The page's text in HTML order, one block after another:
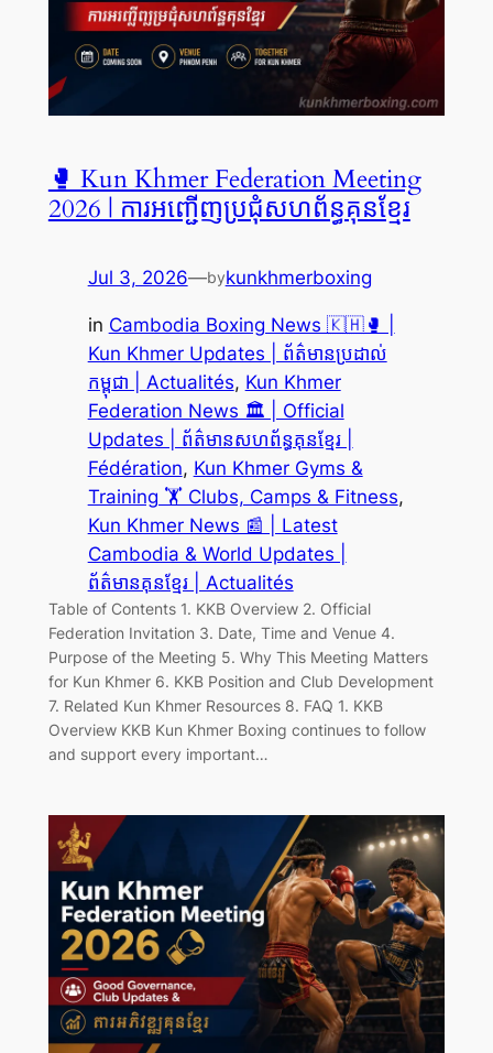
🥊 Kun Khmer Federation Meeting
2026 | ការអញ្ជើញប្រជុំសហព័ន្ធគុនខ្មែរ
Jul 3, 2026—bykunkhmerboxing
in Cambodia Boxing News 🇰🇭🥊 |
Kun Khmer Updates | ព័ត៌មានប្រដាល់
កម្ពុជា | Actualités, Kun Khmer
Federation News 🏛️ | Official
Updates | ព័ត៌មានសហព័ន្ធគុនខ្មែរ |
Fédération, Kun Khmer Gyms &
Training 🏋️ Clubs, Camps & Fitness
Kun Khmer News 📰 | Latest
Cambodia & World Updates |
ព័ត៌មានគុនខ្មែរ | Actualités
Table of Contents 1. KKB Overview 2. Official
Federation Invitation 3. Date, Time and Venue 4.
Purpose of the Meeting 5. Why This Meeting Matters
for Kun Khmer 6. KKB Position and Club Development
7. Related Kun Khmer Resources 8. FAQ 1. KKB
Overview KKB Kun Khmer Boxing continues to follow
and support every important…